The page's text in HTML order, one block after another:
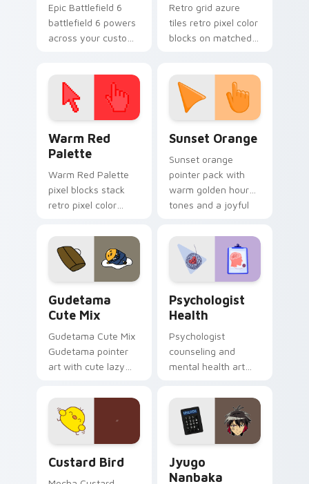
Epic Battlefield 6
battlefield 6 powers
across your custom
Retro grid azure
tiles retro pixel color
blocks on matched
Warm Red
Palette
Warm Red Palette
pixel blocks stack
retro pixel color
custom cursor
pointer and click pair
daily.
Sunset Orange
Sunset orange
pointer pack with
warm golden hour
tones and a joyful
evening browsing.
Gudetama
Cute Mix
Gudetama Cute Mix
Gudetama pointer
art with cute lazy
joyful pointer charm
on your custom
cursor pair.
Psychologist
Health
Psychologist
counseling and
mental health art
profession warmth
across your pointer
and daily tabs.
Custard Bird
Jyugo
Nanbaka